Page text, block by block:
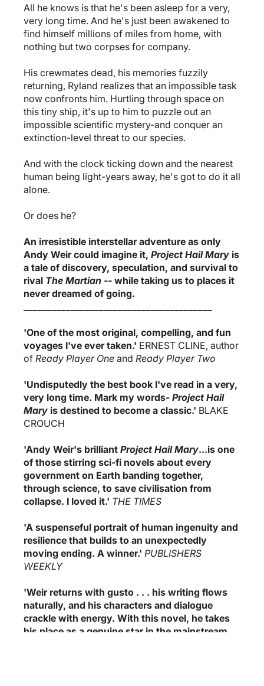
All he knows is that he's been asleep for a very,
very long time. And he's just been awakened to
find himself millions of miles from home, with
nothing but two corpses for company.
His crewmates dead, his memories fuzzily
returning, Ryland realizes that an impossible task
now confronts him. Hurtling through space on
this tiny ship, it's up to him to puzzle out an
impossible scientific mystery-and conquer an
extinction-level threat to our species.
And with the clock ticking down and the nearest
human being light-years away, he's got to do it all
alone.
Or does he?
An irresistible interstellar adventure as only
Andy Weir could imagine it, Project Hail Mary is
a tale of discovery, speculation, and survival to
rival The Martian -- while taking us to places it
never dreamed of going.
'One of the most original, compelling, and fun
voyages I've ever taken.' ERNEST CLINE, author
of Ready Player One and Ready Player Two
'Undisputedly the best book I've read in a very,
very long time. Mark my words- Project Hail
Mary is destined to become a classic.' BLAKE
CROUCH
'Andy Weir's brilliant Project Hail Mary...is one
of those stirring sci-fi novels about every
government on Earth banding together,
through science, to save civilisation from
collapse. I loved it.' THE TIMES
'A suspenseful portrait of human ingenuity and
resilience that builds to an unexpectedly
moving ending. A winner.' PUBLISHERS
WEEKLY
'Weir returns with gusto . . . his writing flows
naturally, and his characters and dialogue
crackle with energy. With this novel, he takes
his place as a genuine star in the mainstream